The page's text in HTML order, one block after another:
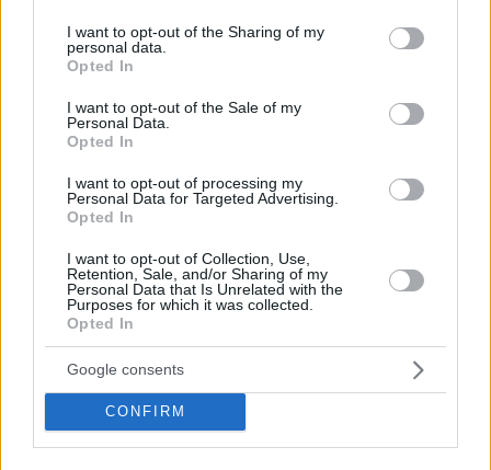
not limited to your visit or usage behaviour. You may click to
grant or deny consent to Google and its third-party tags to
use your data for below specified purposes in below Google
consent section.
I want to opt-out of the Sharing of my
personal data.
Opted In
I want to opt-out of the Sale of my
Personal Data.
Opted In
I want to opt-out of processing my
Personal Data for Targeted Advertising.
Opted In
I want to opt-out of Collection, Use,
Retention, Sale, and/or Sharing of my
Personal Data that Is Unrelated with the
Purposes for which it was collected.
Opted In
Google consents
CONFIRM
After two seasons in black and white, the German
international informed Partizan that he would exercise the
Bonga is coming off the best season of his career, averaging
PIR in 28 minutes per game across the 2025-26 EuroLeague
campaign.
In its farewell message, Partizan thanked Bonga for his
contribution over the past two years and wished him
success in the next chapter of his career.